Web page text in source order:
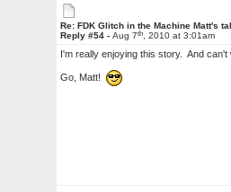
Re: FDK Glitch in the Machine Matt's
Reply #54 -Aug 7th , 2010 at 3:01am
I'm really enjoying this story. And
Go, Matt!